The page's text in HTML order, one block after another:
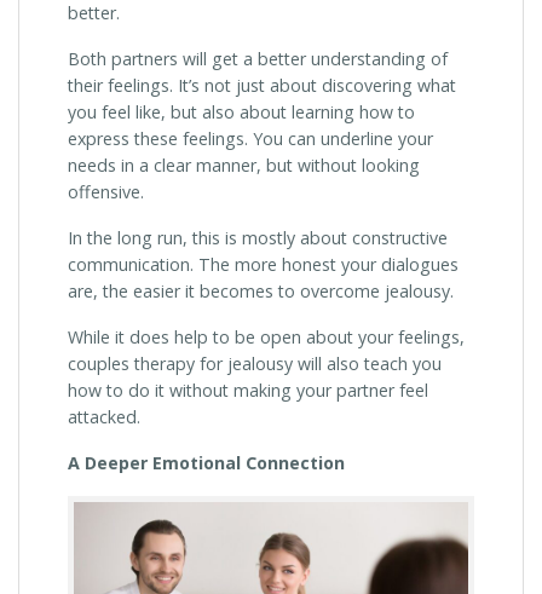
better.
Both partners will get a better understanding of
their feelings. It’s not just about discovering what
you feel like, but also about learning how to
express these feelings. You can underline your
needs in a clear manner, but without looking
offensive.
In the long run, this is mostly about constructive
communication. The more honest your dialogues
are, the easier it becomes to overcome jealousy.
While it does help to be open about your feelings,
couples therapy for jealousy will also teach you
how to do it without making your partner feel
attacked.
A Deeper Emotional Connection